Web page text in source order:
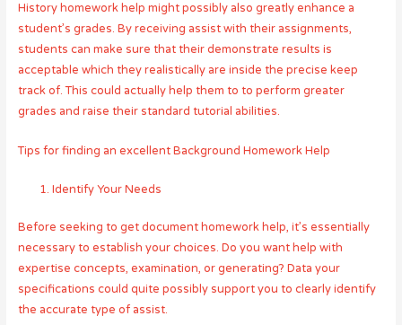
History homework help might possibly also greatly enhance a
student’s grades. By receiving assist with their assignments,
students can make sure that their demonstrate results is
acceptable which they realistically are inside the precise keep
track of. This could actually help them to to perform greater
grades and raise their standard tutorial abilities.
Tips for finding an excellent Background Homework Help
Identify Your Needs
Before seeking to get document homework help, it’s essentially
necessary to establish your choices. Do you want help with
expertise concepts, examination, or generating? Data your
specifications could quite possibly support you to clearly identify
the accurate type of assist.